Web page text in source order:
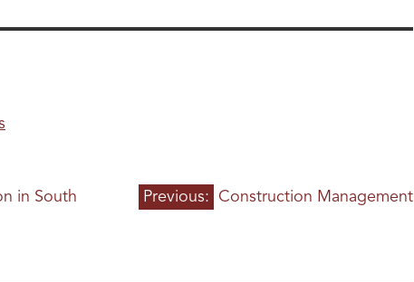
Previous: Construction Management
in South